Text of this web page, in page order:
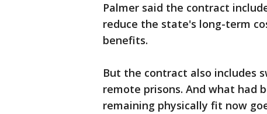
Palmer said the contract
reduce the state's long-term
benefits.
But the contract also includes
remote prisons. And what had
remaining physically fit now